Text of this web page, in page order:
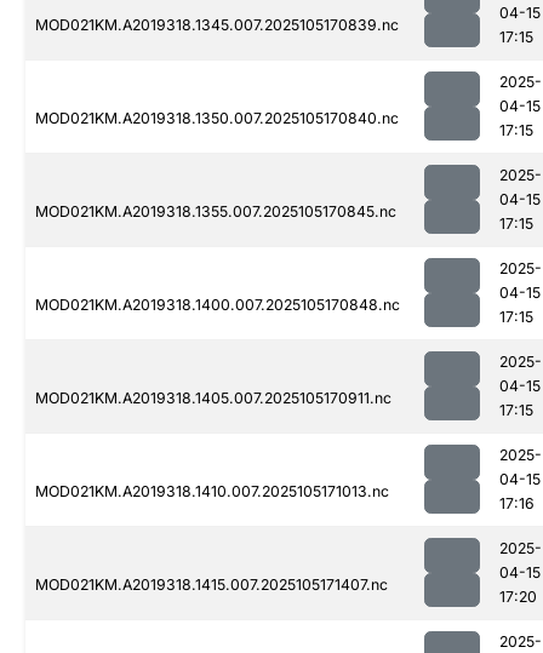
MOD021KM.A2019318.1345.007.2025105170839.nc
04-15
17:15
MOD021KM.A2019318.1350.007.2025105170840.nc
2025-
04-15
17:15
MOD021KM.A2019318.1355.007.2025105170845.nc
2025-
04-15
17:15
MOD021KM.A2019318.1400.007.2025105170848.nc
2025-
04-15
17:15
MOD021KM.A2019318.1405.007.2025105170911.nc
2025-
04-15
17:15
MOD021KM.A2019318.1410.007.2025105171013.nc
2025-
04-15
17:16
MOD021KM.A2019318.1415.007.2025105171407.nc
2025-
04-15
17:20
2025-